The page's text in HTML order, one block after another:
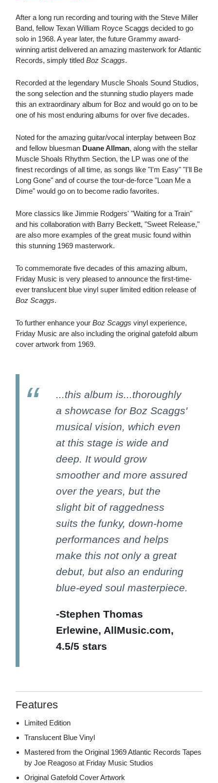
After a long run recording and touring with the Steve Miller
Band, fellow Texan William Royce Scaggs decided to go
solo in 1968. A year later, the future Grammy award-
winning artist delivered an amazing masterwork for Atlantic
Records, simply titled Boz Scaggs.
Recorded at the legendary Muscle Shoals Sound Studios,
the song selection and the stunning studio players made
this an extraordinary album for Boz and would go on to be
one of his most enduring albums for over five decades.
Noted for the amazing guitar/vocal interplay between Boz
and fellow bluesman Duane Allman, along with the stellar
Muscle Shoals Rhythm Section, the LP was one of the
finest recordings of all time, as songs like "I'm Easy" "I'll Be
Long Gone" and of course the tour-de-force "Loan Me a
Dime" would go on to become radio favorites.
More classics like Jimmie Rodgers' "Waiting for a Train"
and his collaboration with Barry Beckett, "Sweet Release,"
are also more examples of the great music found within
this stunning 1969 masterwork.
To commemorate five decades of this amazing album,
Friday Music is very pleased to announce the first-time-
ever translucent blue vinyl super limited edition release of
Boz Scaggs.
To further enhance your Boz Scaggs vinyl experience,
Friday Music are also including the original gatefold album
cover artwork from 1969.
...this album is...thoroughly
a showcase for Boz Scaggs'
musical vision, which even
at this stage is wide and
deep. It would grow
smoother and more assured
over the years, but the
slight bit of raggedness
suits the funky, down-home
performances and helps
make this not only a great
debut, but also an enduring
blue-eyed soul masterpiece.
-Stephen Thomas
Erlewine, AllMusic.com,
4.5/5 stars
Features
Limited Edition
Translucent Blue Vinyl
Mastered from the Original 1969 Atlantic Records Tapes
by Joe Reagoso at Friday Music Studios
Original Gatefold Cover Artwork